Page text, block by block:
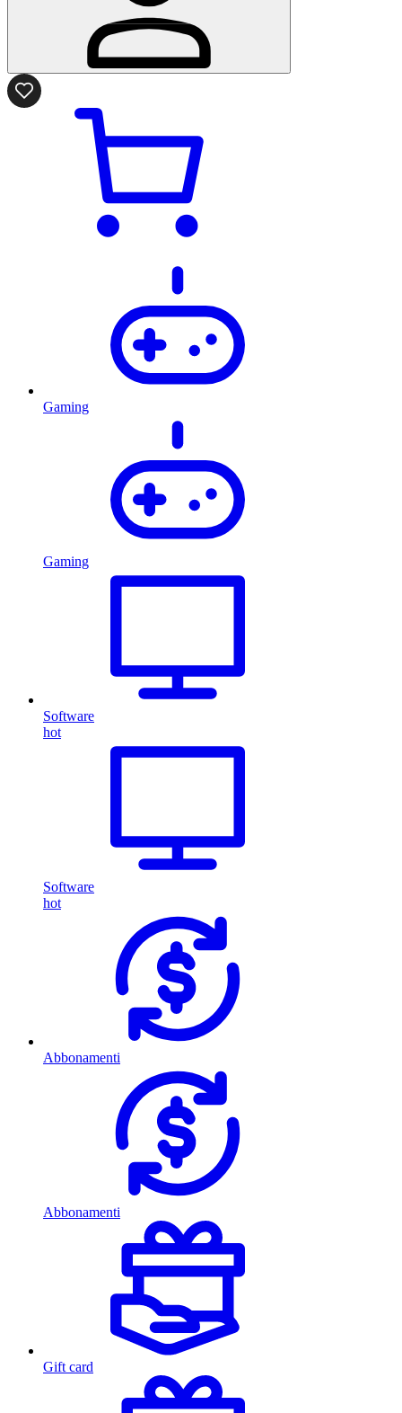
Gaming
Gaming
Software
hot
Software
hot
Abbonamenti
Abbonamenti
Gift card